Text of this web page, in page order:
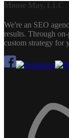
Moose May, LLC
We're an SEO
results. Through
custom strategy for